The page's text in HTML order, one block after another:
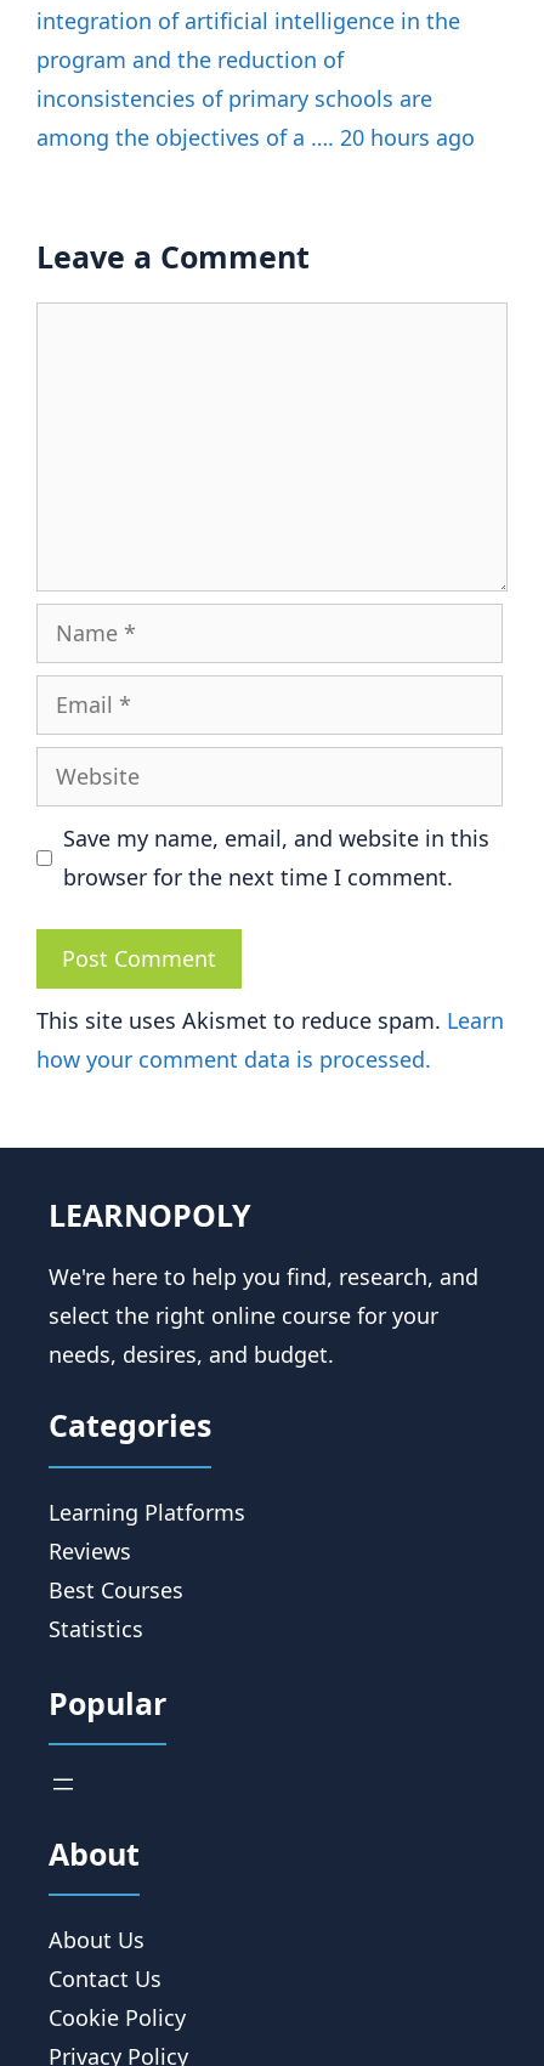
integration of artificial intelligence in the
program and the reduction of
inconsistencies of primary schools are
among the objectives of a …. 20 hours ago
Leave a Comment
Name
Email
Website
Save my name, email, and website in this
browser for the next time I comment.
This site uses Akismet to reduce spam. Learn
how your comment data is processed.
LEARNOPOLY
We're here to help you find, research, and
select the right online course for your
needs, desires, and budget.
Categories
Learning Platforms
Reviews
Best Courses
Statistics
Popular
About
About Us
Contact Us
Cookie Policy
Privacy Policy